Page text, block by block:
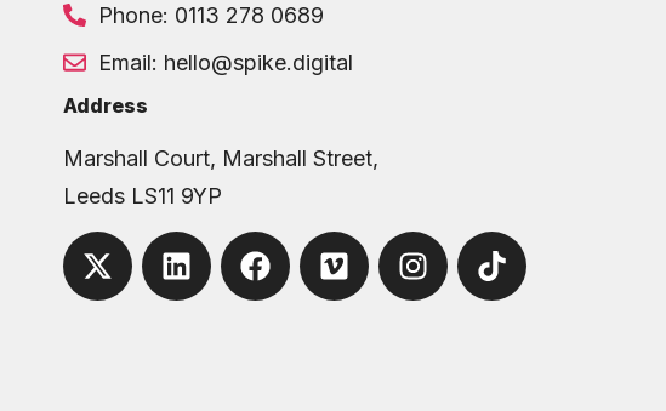
Phone: 0113 278 0689
Email: hello@spike.digital
Address
Marshall Court, Marshall Street,
Leeds LS11 9YP